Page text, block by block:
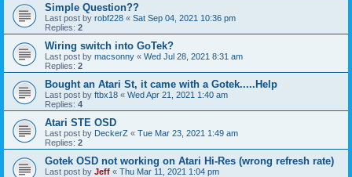
Simple Question??
Last post by robf228 « Sat Sep 04, 2021 10:36 pm
Replies: 2
Wiring switch into GoTek?
Last post by macsonny « Wed Jul 28, 2021 8:31 am
Replies: 2
Bought an Atari St, it came with a Gotek.....Help
Last post by ftbx18 « Wed Apr 21, 2021 1:40 am
Replies: 4
Atari STE OSD
Last post by DeckerZ « Tue Mar 23, 2021 1:49 am
Replies: 2
Gotek OSD not working on Atari Hi-Res (wrong refresh rate)
Last post by Jeff « Thu Mar 11, 2021 1:04 pm